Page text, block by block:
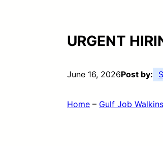
URGENT
June 16, 2026Post by:
Home – Gulf Job Walkins